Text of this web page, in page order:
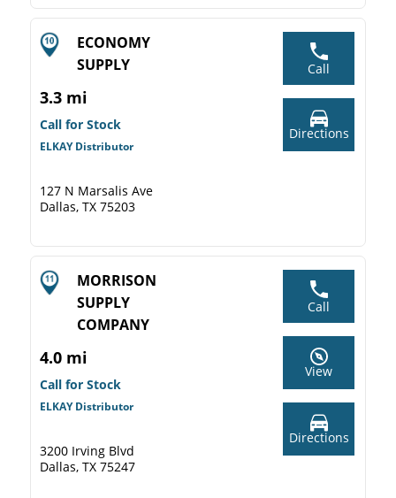
ECONOMY
SUPPLY
3.3 mi
Call for Stock
ELKAY Distributor
127 N Marsalis Ave
Dallas, TX 75203
Call
Directions
MORRISON
SUPPLY
COMPANY
4.0 mi
Call for Stock
ELKAY Distributor
3200 Irving Blvd
Dallas, TX 75247
Call
View
Directions